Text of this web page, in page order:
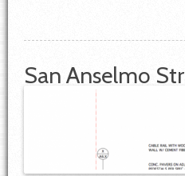
San Anselmo